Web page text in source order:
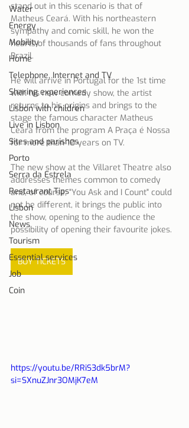
Water
Energy
Mobility
Home
Telephone, Internet and TV
Sharing experiences
Lisbon with children
Live in Lisbon
Sites and parishes
Porto
Serra da Estrela
Restaurant Tips
Lisbon
News
Tourism
Essential services
Job
Coin
stand out in this scenario is that of
Matheus Ceará. With his northeastern
sympathy and comic skill, he won the
hearts of thousands of fans throughout
Brazil.
He will arrive in Portugal for the 1st time
with his new comedy show, the artist
returns to his origins and brings to the
stage the famous character Matheus
Ceará from the program A Praça é Nossa
for more than 10 years on TV.
The new show at the Villaret Theatre also
addresses themes common to comedy
and, of course, "You Ask and I Count" could
not be different, it brings the public into
the show, opening to the audience the
possibility of opening their favourite jokes.
BUY TICKETS
https://youtu.be/RRiS3dk5brM?
si=SXnuZJnr3OMjK7eM